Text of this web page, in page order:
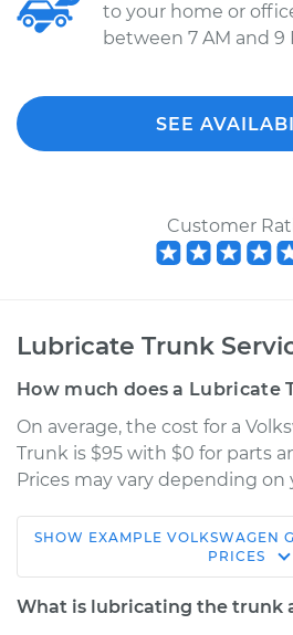
to your home or
between 7 AM and 9
SEE
Customer
Lubricate Trunk
How much does a Lubricate
On average, the cost for a
Trunk is $95 with $0 for parts
Prices may vary depending on
2012 Volkswagen GTI
L4-2.0L Turbo
SHOW EXAMPLE VOLKSWAGEN
PRICES
What is lubricating the trunk